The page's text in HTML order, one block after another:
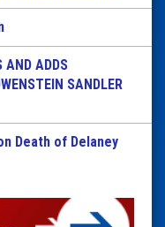
AND ADDS
SANDLER
Death of Delaney